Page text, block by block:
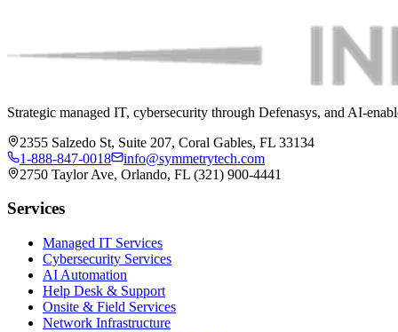
Strategic managed IT, cybersecurity through Defenasys, and AI-
2355 Salzedo St, Suite 207, Coral Gables, FL 33134
1-888-847-0018
info@symmetrytech.com
2750 Taylor Ave, Orlando, FL (321) 900-4441
Services
Managed IT Services
Cybersecurity Services
AI Automation
Help Desk & Support
Onsite & Field Services
Network Infrastructure